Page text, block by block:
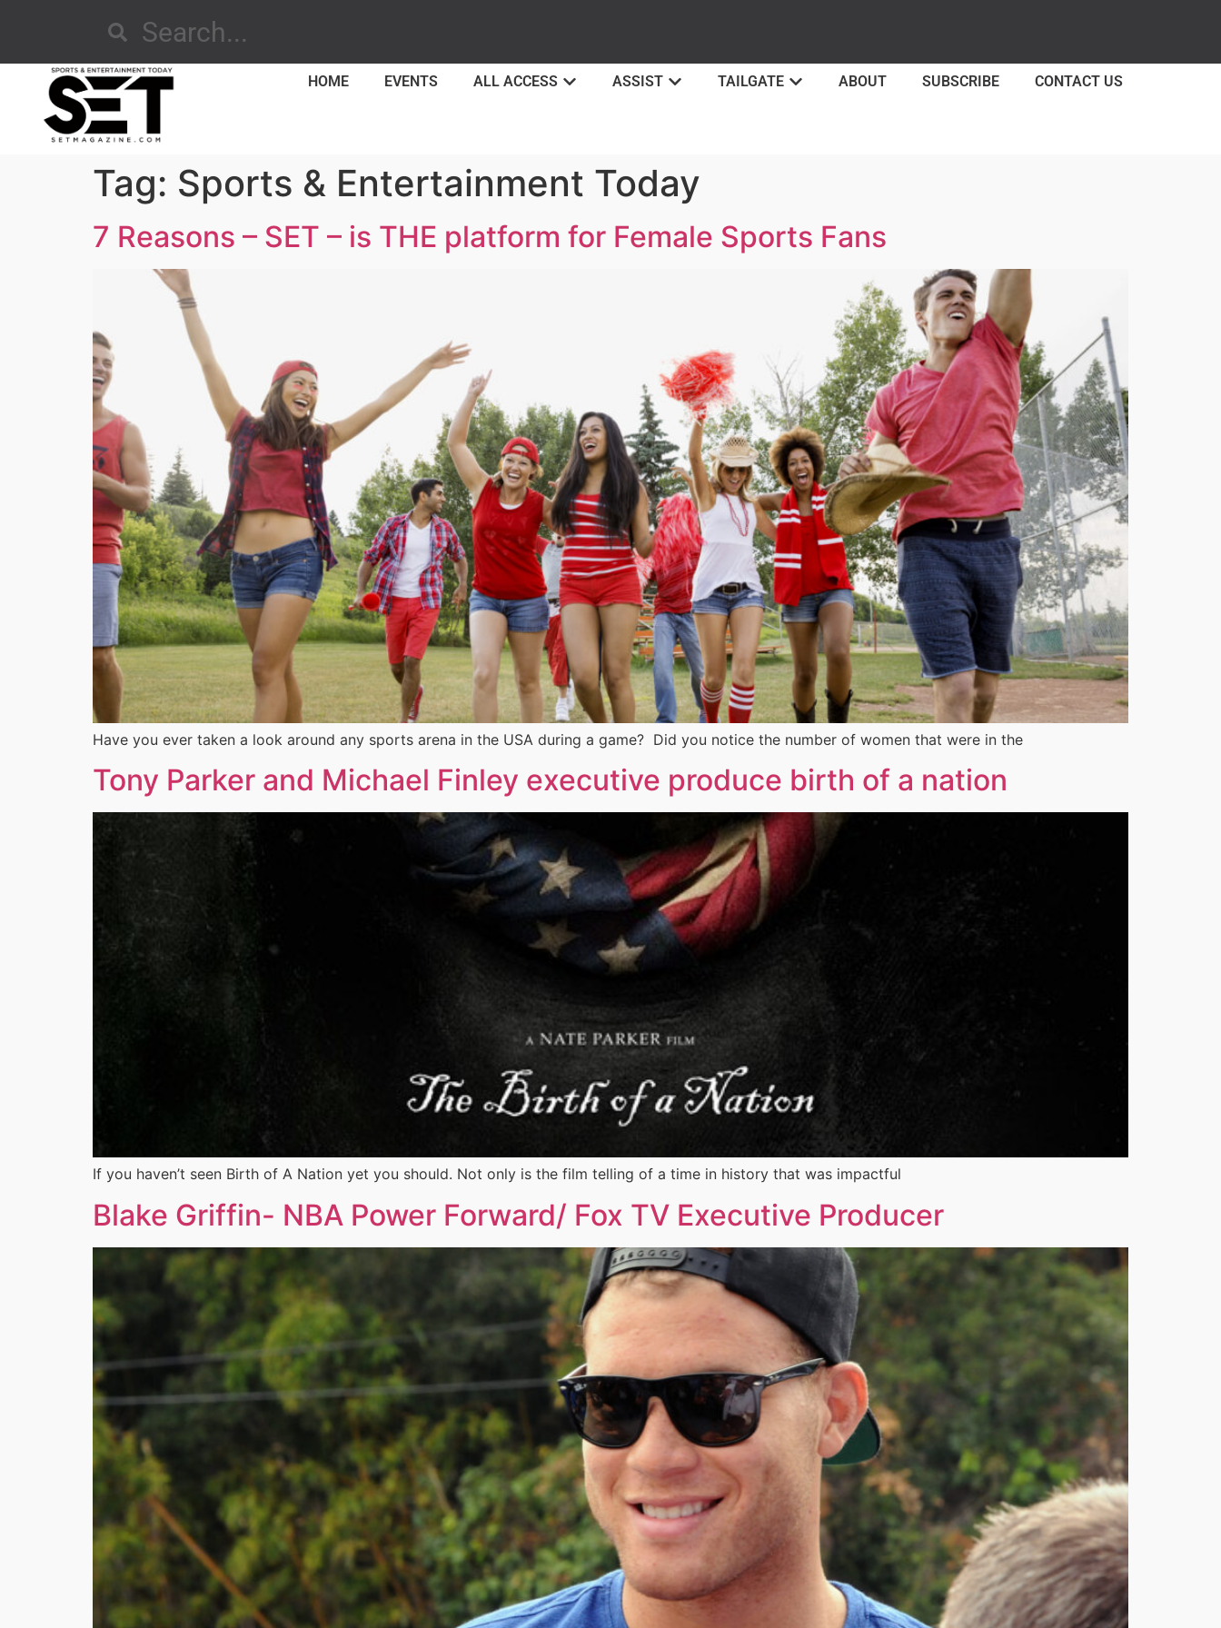
HOME EVENTS ALL ACCESS ASSIST TAILGATE ABOUT SUBSCRIBE CONTACT US
Tag: Sports & Entertainment Today
7 Reasons – SET – is THE platform for Female Sports Fans
Have you ever taken a look around any sports arena in the USA during a game? Did you notice the number of women that were in the
Tony Parker and Michael Finley executive produce birth of a nation
If you haven’t seen Birth of A Nation yet you should. Not only is the film telling of a time in history that was impactful
Blake Griffin- NBA Power Forward/ Fox TV Executive Producer